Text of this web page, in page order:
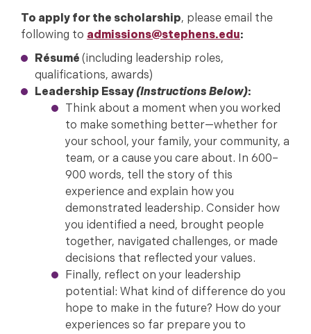
To apply for the scholarship, please email the
following to admissions@stephens.edu:
Résumé (including leadership roles,
qualifications, awards)
Leadership Essay(Instructions Below):
Think about a moment when you worked
to make something better—whether for
your school, your family, your community, a
team, or a cause you care about. In 600–
900 words, tell the story of this
experience and explain how you
demonstrated leadership. Consider how
you identified a need, brought people
together, navigated challenges, or made
decisions that reflected your values.
Finally, reflect on your leadership
potential: What kind of difference do you
hope to make in the future? How do your
experiences so far prepare you to